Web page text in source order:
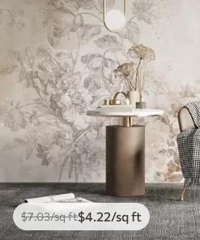
$7.03/sq ft$4 .22/sq ft